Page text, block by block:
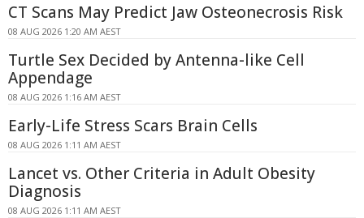
CT Scans May Predict Jaw Osteonecrosis Risk
08 AUG 2026 1:20 AM AEST
Turtle Sex Decided by Antenna-like Cell
Appendage
08 AUG 2026 1:16 AM AEST
Early-Life Stress Scars Brain Cells
08 AUG 2026 1:11 AM AEST
Lancet vs. Other Criteria in Adult Obesity
Diagnosis
08 AUG 2026 1:11 AM AEST